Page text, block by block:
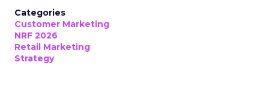
Categories
Customer Marketing
NRF 2026
Retail Marketing
Strategy